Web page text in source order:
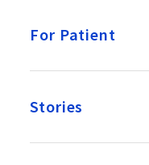
For Patient
Stories